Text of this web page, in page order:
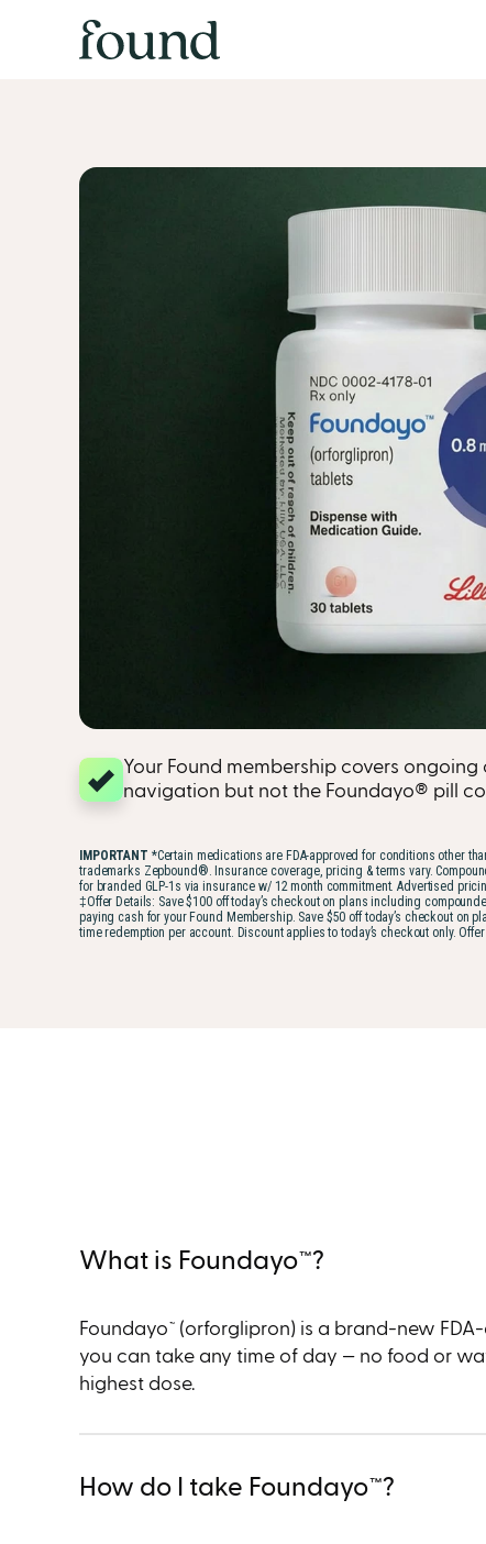
Your Found membership covers
navigation but not the Foundayo® pill
IMPORTANT *Certain medications are FDA-approved for conditions other
trademarks Zepbound®. Insurance coverage, pricing & terms vary.
for branded GLP-1s via insurance w/ 12 month commitment. Advertised
‡Offer Details: Save $100 off today’s checkout on plans including
paying cash for your Found Membership. Save $50 off today’s checkout
time redemption per account. Discount applies to today’s checkout only.
What is Foundayo™︎?
Foundayo ™︎ (orforglipron) is a brand-new FDA-
you can take any time of day — no food or
highest dose.
How do I take Foundayo™︎?